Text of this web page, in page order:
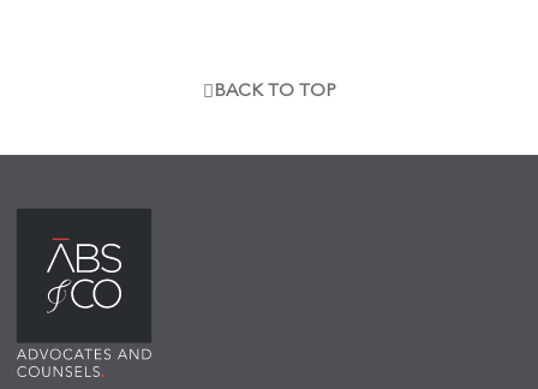
BACK TO TOP